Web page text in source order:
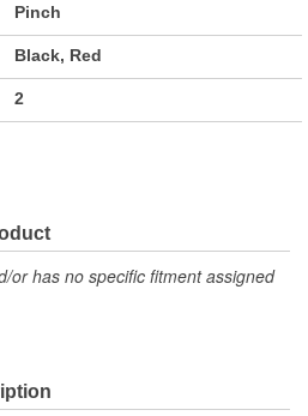
Pinch
Black, Red
2
or has no specific fitment assigned